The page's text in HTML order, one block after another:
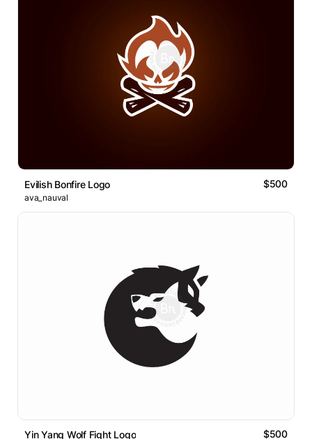
Evilish Bonfire Logo $500
ava_nauval
Yin Yang Wolf Fight Logo $500